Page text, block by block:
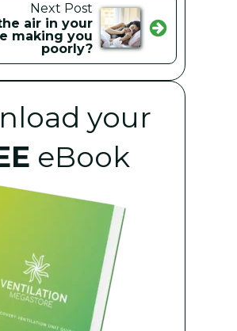
Next Post
air in your
making you
poorly?
your
eBook